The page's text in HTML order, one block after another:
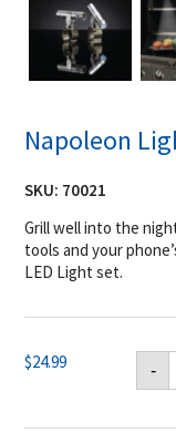
Napoleon
SKU: 70021
Grill well into the
tools and your
LED Light set.
$24.99 -
-
-